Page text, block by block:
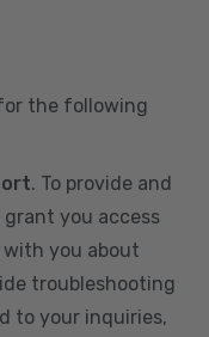
the following
. To provide and
grant you access
you about
troubleshooting
to your inquiries,